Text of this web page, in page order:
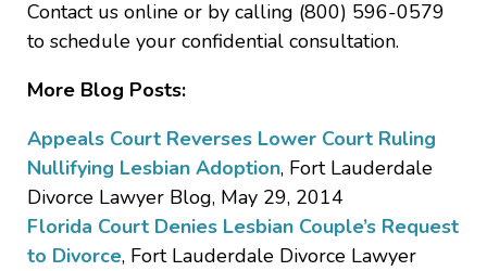
Contact us online or by calling (800) 596-0579
to schedule your confidential consultation.
More Blog Posts:
Appeals Court Reverses Lower Court Ruling
Nullifying Lesbian Adoption, Fort Lauderdale
Divorce Lawyer Blog, May 29, 2014
Florida Court Denies Lesbian Couple’s Request
to Divorce, Fort Lauderdale Divorce Lawyer